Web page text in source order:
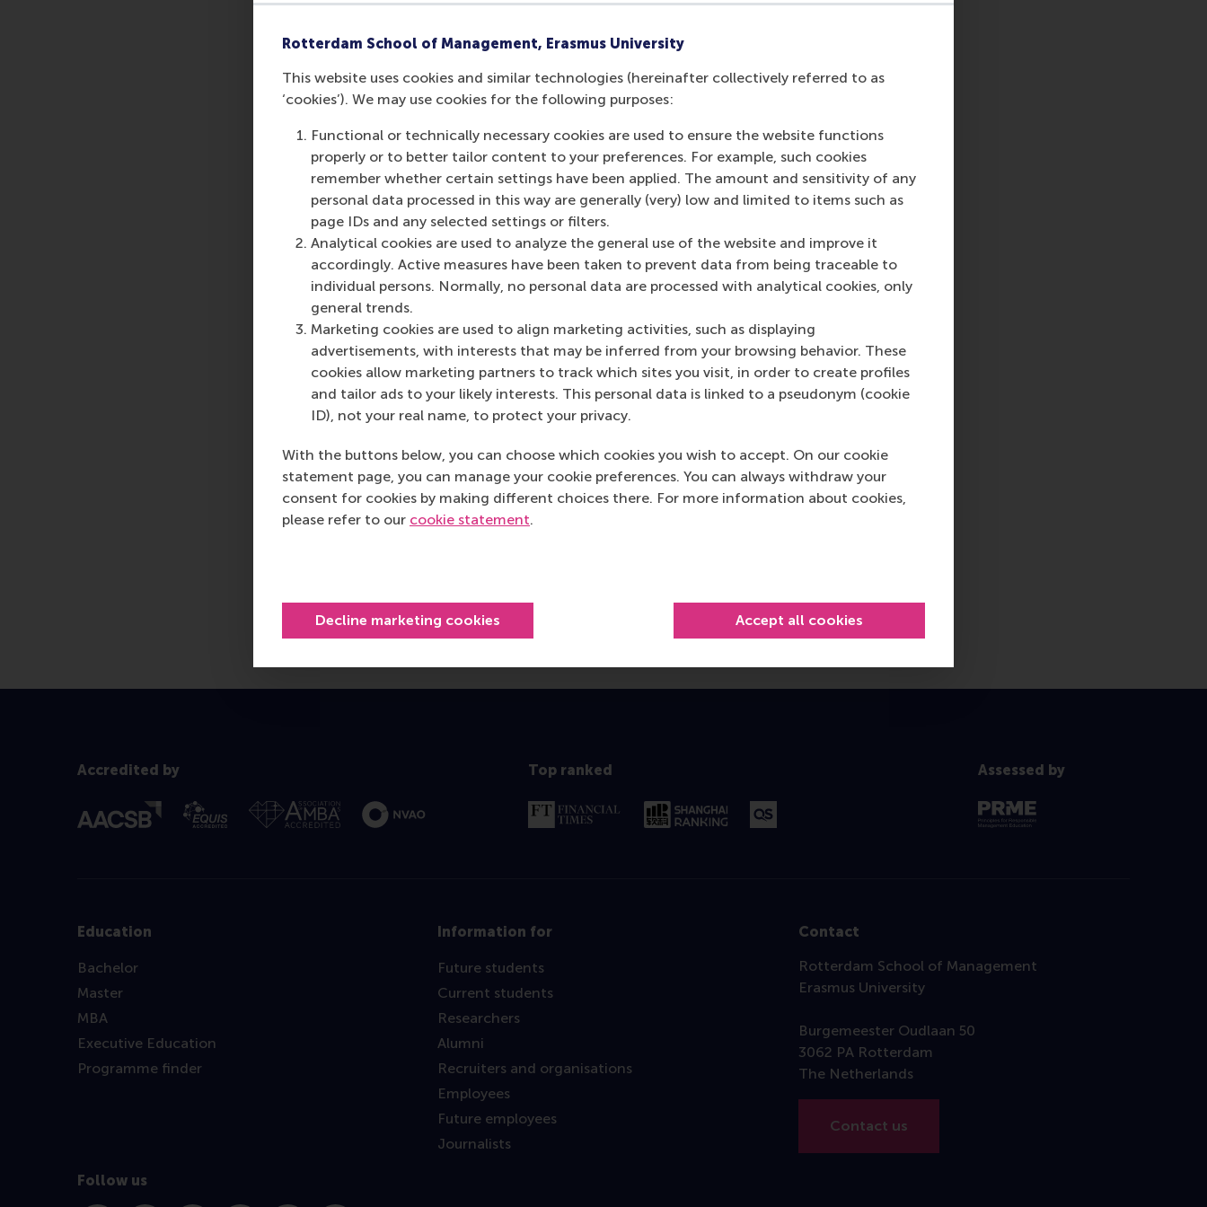
Rotterdam School of Management, Erasmus University
This website uses cookies and similar technologies (hereinafter collectively referred to as
‘cookies’). We may use cookies for the following purposes:
Functional or technically necessary cookies are used to ensure the website functions
properly or to better tailor content to your preferences. For example, such cookies
remember whether certain settings have been applied. The amount and sensitivity of any
personal data processed in this way are generally (very) low and limited to items such as
page IDs and any selected settings or filters.
Analytical cookies are used to analyze the general use of the website and improve it
accordingly. Active measures have been taken to prevent data from being traceable to
individual persons. Normally, no personal data are processed with analytical cookies, only
general trends.
Marketing cookies are used to align marketing activities, such as displaying
advertisements, with interests that may be inferred from your browsing behavior. These
cookies allow marketing partners to track which sites you visit, in order to create profiles
and tailor ads to your likely interests. This personal data is linked to a pseudonym (cookie
ID), not your real name, to protect your privacy.
With the buttons below, you can choose which cookies you wish to accept. On our cookie
statement page, you can manage your cookie preferences. You can always withdraw your
consent for cookies by making different choices there. For more information about cookies,
please refer to our cookie statement.
Decline marketing cookies Accept all cookies
Share Share current page as Facebook post
Share current page as X post
Share current page as Bluesky post
Share current page as LinkedIn post
Share current page as e-mail message
Share current page as WhatsApp message
Accredited by Top ranked Assessed by
Education
Bachelor
Master
MBA
Executive Education
Programme finder
Information for
Future students
Current students
Researchers
Alumni
Recruiters and organisations
Employees
Future employees
Journalists
Contact
Rotterdam School of Management
Erasmus University
Burgemeester Oudlaan 50
3062 PA Rotterdam
The Netherlands
Contact us
Follow us